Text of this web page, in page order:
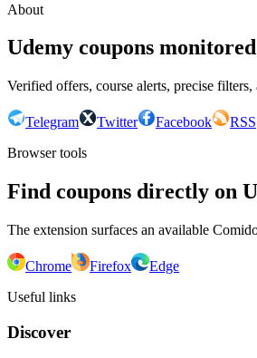
About
Udemy coupons
Verified offers, course alerts, precise
Telegram Twitter Facebook
RSS
Browser tools
Find coupons directly on
The extension surfaces an available
Chrome Firefox
Edge
Useful links
Discover